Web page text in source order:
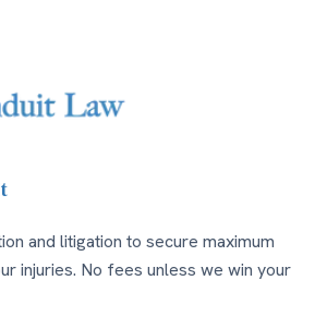
and litigation to secure maximum
injuries. No fees unless we win your